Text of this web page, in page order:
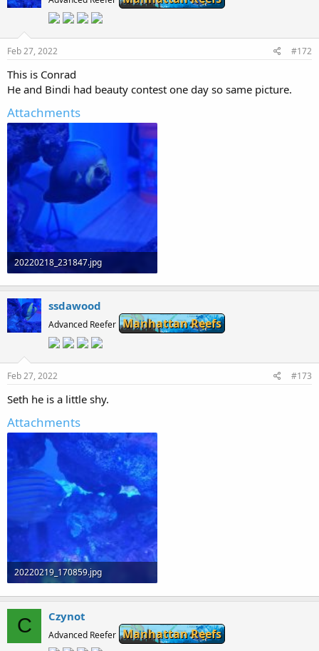
Feb 27, 2022 #172
This is Conrad
He and Bindi had beauty contest one day so same picture.
Attachments
20220218_231847.jpg
68.6 KB · Views: 0
ssdawood
Advanced Reefer Manhattan Reefs
Feb 27, 2022 #173
Seth he is a little shy.
Attachments
20220219_170859.jpg
106.6 KB · Views: 0
C Czynot
Advanced Reefer Manhattan Reefs